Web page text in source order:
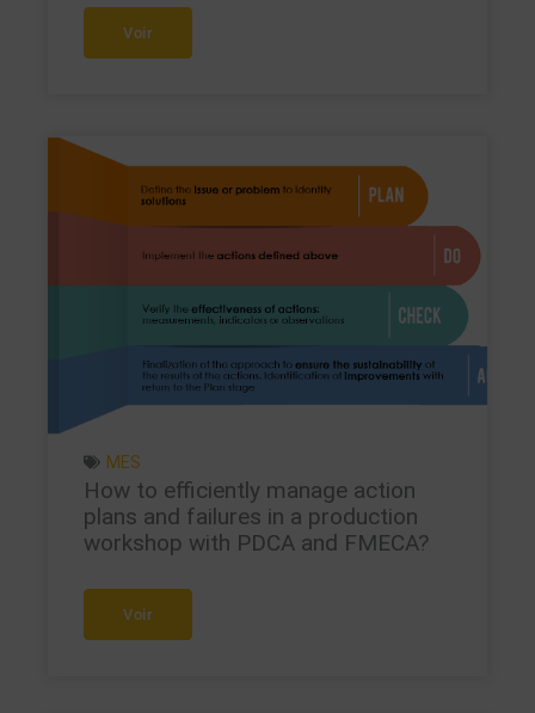
Voir
MES
How to efficiently manage action
plans and failures in a production
workshop with PDCA and FMECA?
Voir